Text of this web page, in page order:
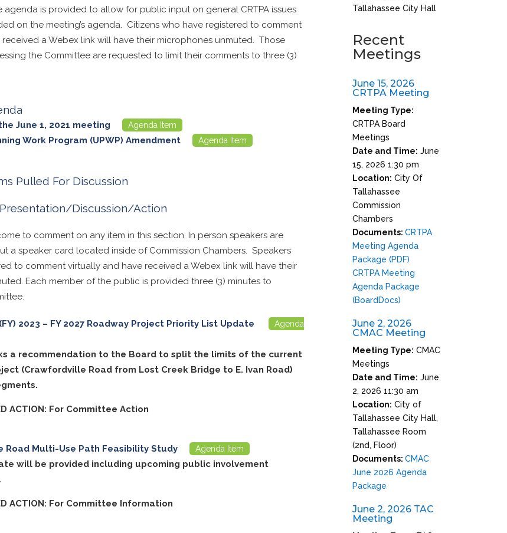
agenda is provided to allow for public input on general CRTPA issues
on the meeting’s agenda. Citizens who have registered to comment
a Webex link will have their microphones unmuted. Those
the Committee are requested to limit their comments to three (3)
June 1, 2021 meeting Agenda Item
Work Program (UPWP) Amendment Agenda Item
Pulled For Discussion
Discussion/Action
to comment on any item in this section. In person speakers are
a speaker card located inside of Commission Chambers. Speakers
to comment virtually and have received a Webex link will have their
Each member of the public is provided three (3) minutes to
2023 – FY 2027 Roadway Project Priority List Update
Agenda
a recommendation to the Board to split the limits of the current
(Crawfordville Road from Lost Creek Bridge to E. Ivan Road)
ACTION: For Committee Action
Road Multi-Use Path Feasibility Study Agenda Item
will be provided including upcoming public involvement
ACTION: For Committee Information
Tallahassee City Hall
Recent
Meetings
June 15, 2026
CRTPA Meeting
Meeting Type:
CRTPA Board
Meetings
Date and Time: June
15, 2026 1:30 pm
Location: City Of
Tallahassee
Commission
Chambers
Documents: CRTPA
Meeting Agenda
Package (PDF)
CRTPA Meeting
Agenda Package
(BoardDocs)
June 2, 2026
CMAC Meeting
Meeting Type: CMAC
Meetings
Date and Time: June
2, 2026 11:30 am
Location: City of
Tallahassee City Hall,
Tallahassee Room
(2nd, Floor)
Documents: CMAC
June 2026 Agenda
Package
June 2, 2026 TAC
Meeting